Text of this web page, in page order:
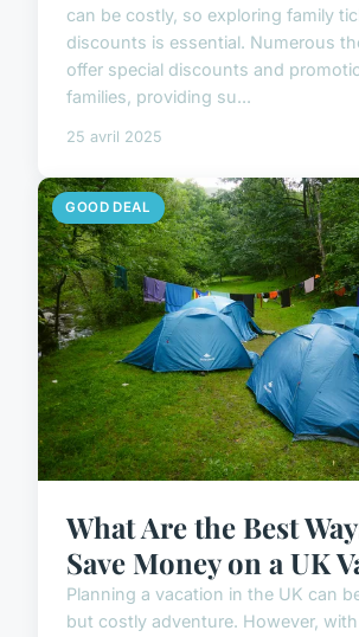
can be costly, so exploring family
discounts is essential. Numerous
offer special discounts and
families, providing su...
25 avril 2025
GOOD DEAL
What Are the Best
Save Money on a UK
Planning a vacation in the UK can
but costly adventure. However,